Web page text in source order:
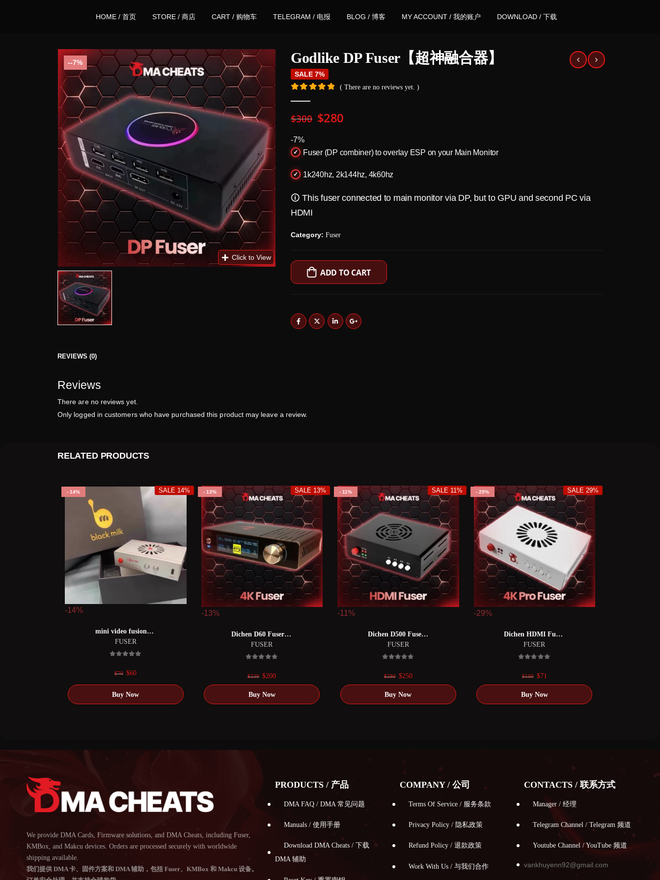
HOME / 首页 STORE / 商店 CART / 购物车 TELEGRAM / 电报 BLOG / 博客 MY ACCOUNT / 我的账户 DOWNLOAD / 下载
-7% Godlike DP Fuser【超神融合器】
SALE 7%
( There are no reviews yet. )
$300 Original
$300.
$280Current
$280.
-7%
Fuser (DP combiner) to overlay ESP on your Main Monitor
1k240hz, 2k144hz, 4k60hz
🛈 This fuser connected to main monitor via DP, but to GPU and second PC via
HDMI
Category: Fuser
ADD TO CART
REVIEWS (0)
Reviews
There are no reviews yet.
Only logged in customers who have purchased this product may leave a review.
RELATED PRODUCTS
14%
-14%
FUSER
mini video fusion【mii融合器】
SALE 14%
$70 Original
price
was:
$60Current
price
is:
13%
-13%
FUSER
Dichen D60 Fuser 【d60融合器】
SALE 13%
$230 Original
was:
$200Current
is:
11%
-11%
FUSER
Dichen D500 Fuser【dc500融合器】
SALE 11%
$280 Original
was:
$250Current
is:
29%
-29%
FUSER
Dichen HDMI Fuser【DC6 融合器】
SALE 29%
$100 Original
was:
$71
is:
We provide DMA Cards, Firmware solutions, and DMA Cheats, including Fuser,
KMBox, and Makcu devices. Orders are processed securely with worldwide
shipping available.
我们提供 DMA 卡、固件方案和 DMA 辅助，包括 Fuser、KMBox 和 Makcu 设备。
PRODUCTS / 产品
DMA FAQ / DMA 常见问题
Manuals / 使用手册
Download DMA Cheats / 下载
DMA 辅助
COMPANY / 公司
Terms Of Service / 服务条款
Privacy Policy / 隐私政策
Refund Policy / 退款政策
Work With Us / 与我们合作
CONTACTS / 联系方式
Manager / 经理
Telegram Channel / Telegram 频道
Youtube Channel / YouTube 频道
vankhuyenn92@gmail.com